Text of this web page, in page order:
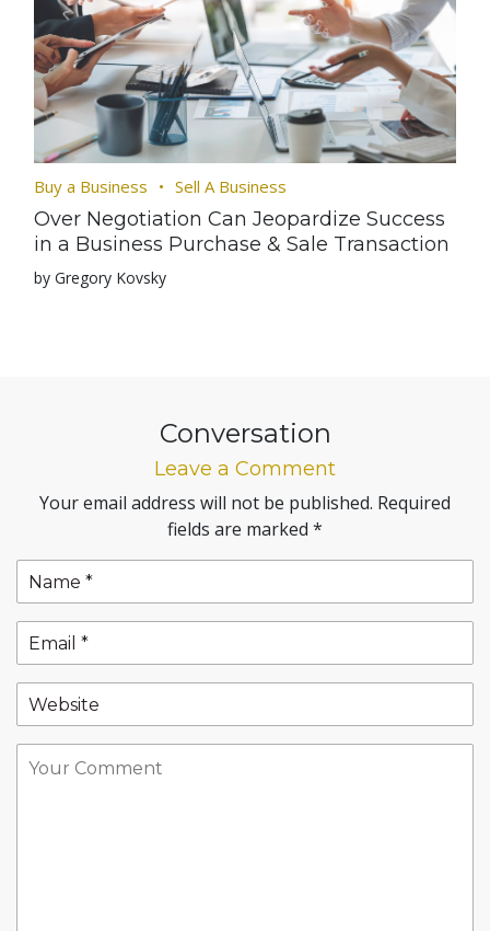
Buy a Business Sell A Business
Over Negotiation Can Jeopardize Success
in a Business Purchase & Sale Transaction
by Gregory Kovsky
Conversation
Leave a Comment
Your email address will not be published. Required
fields are marked *